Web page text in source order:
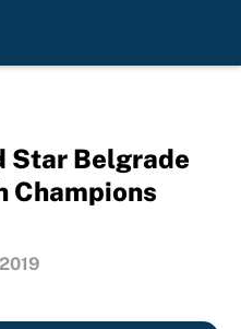
Star Belgrade
Champions